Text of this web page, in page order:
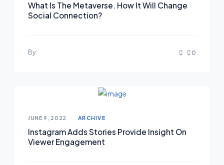
What Is The Metaverse. How It Will Change
Social Connection?
By: 0
Posted on
JUNE 9, 2022 ARCHIVE
Instagram Adds Stories Provide Insight On
Viewer Engagement